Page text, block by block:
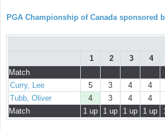
PGA Championship of Canada sponsored
1
2 3 4
Match
Curry, Lee
5 3 4 4
Tubb, Oliver
4 3 4 4
Match
1 up 1 up 1 up 1 up